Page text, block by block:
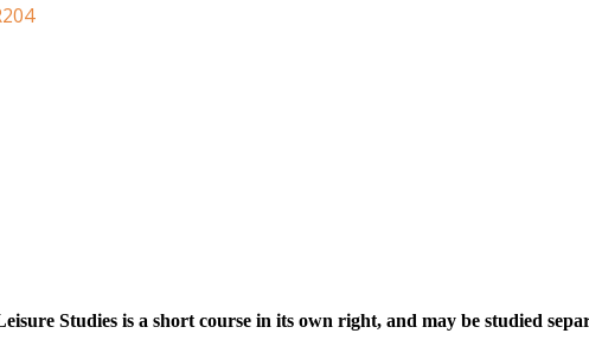
Studies is a short course in its own right, and may be studied